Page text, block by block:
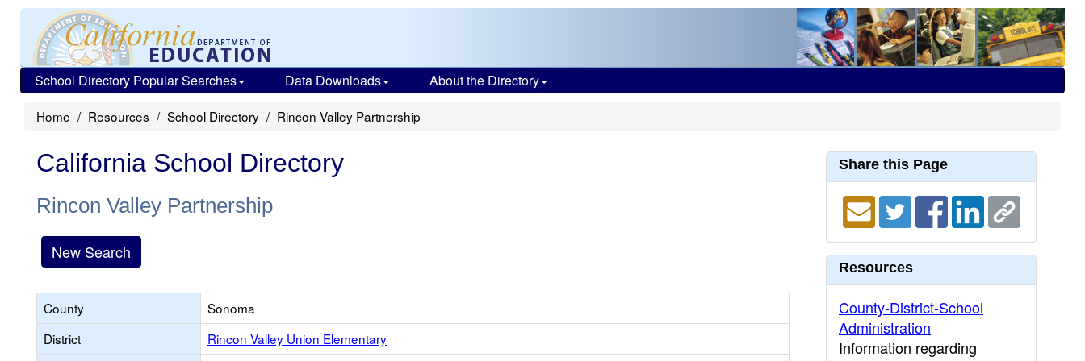
School Directory Popular Searches Data Downloads About the Directory
Home Resources School Directory Rincon Valley Partnership
California School Directory
Rincon Valley Partnership
New Search
County
Sonoma
District
Rincon Valley Union Elementary
Share this Page
Resources
County-District-School
Administration
Information regarding